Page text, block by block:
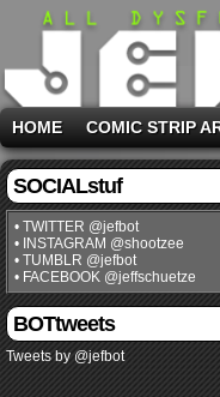
HOME COMIC STRIP
SOCIALstuf
• TWITTER @jefbot
• INSTAGRAM @shootzee
• TUMBLR @jefbot
• FACEBOOK @jeffschuetze
BOTtweets
Tweets by @jefbot